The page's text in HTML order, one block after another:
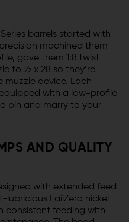
barrels started with
machined them
gave them 1:8 twist
to ½ x 28 so they’re
device. Each
with a low-profile
pin and marry to your
AND QUALITY
with extended feed
FailZero nickel
consistent feeding with